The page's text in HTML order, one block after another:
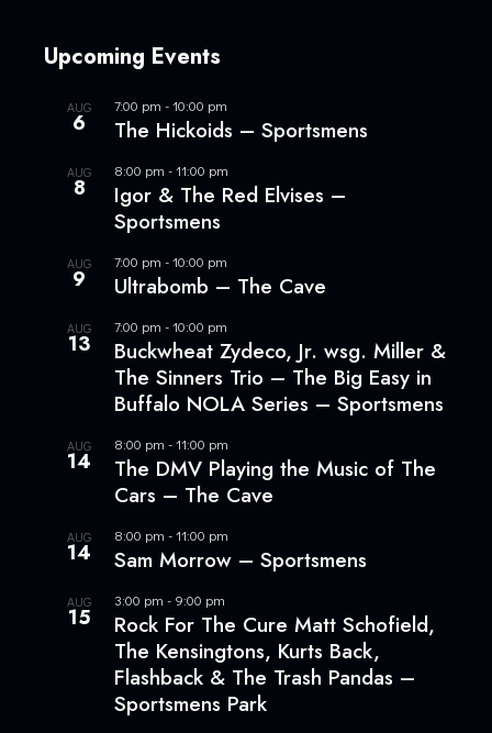
Upcoming Events
AUG
6
7:00 pm -10:00 pm
The Hickoids – Sportsmens
AUG
8
8:00 pm -11:00 pm
Igor & The Red Elvises –
Sportsmens
AUG
9
7:00 pm -10:00 pm
Ultrabomb – The Cave
AUG
13
7:00 pm -10:00 pm
Buckwheat Zydeco, Jr. wsg. Miller &
The Sinners Trio – The Big Easy in
Buffalo NOLA Series – Sportsmens
AUG
14
8:00 pm -11:00 pm
The DMV Playing the Music of The
Cars – The Cave
AUG
14
8:00 pm -11:00 pm
Sam Morrow – Sportsmens
AUG
15
3:00 pm - 9:00 pm
Rock For The Cure Matt Schofield,
The Kensingtons, Kurts Back,
Flashback & The Trash Pandas –
Sportsmens Park